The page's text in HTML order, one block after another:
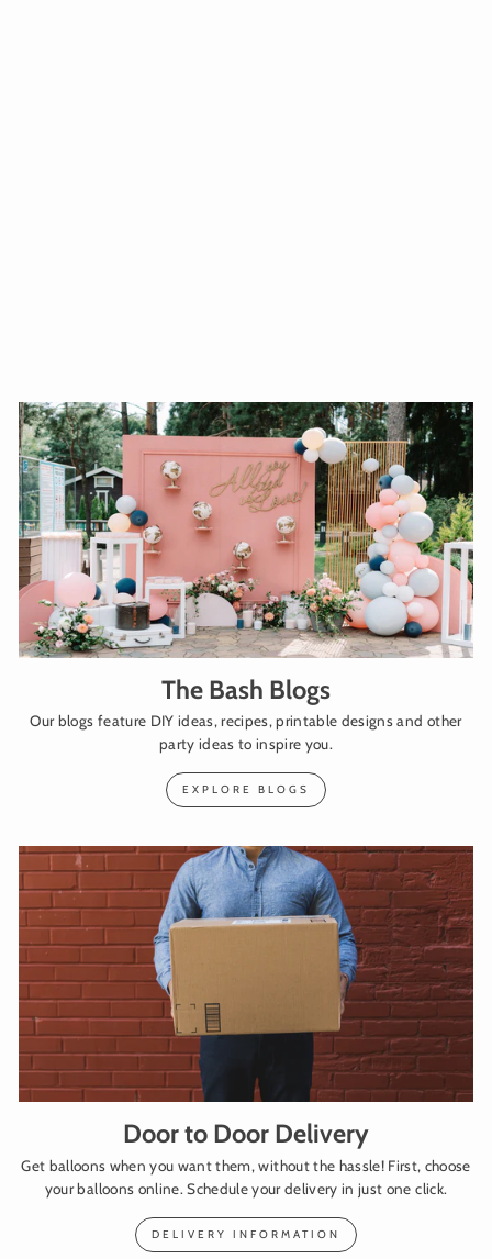
The Bash Blogs
Our blogs feature DIY ideas, recipes, printable designs and other
party ideas to inspire you.
EXPLORE BLOGS
Door to Door Delivery
Get balloons when you want them, without the hassle! First, choose
your balloons online. Schedule your delivery in just one click.
DELIVERY INFORMATION